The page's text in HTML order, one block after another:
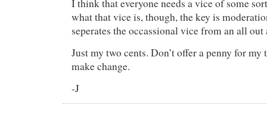
I think that everyone needs a vice of some
what that vice is, though, the key is
seperates the occassional vice from an all
Just my two cents. Don’t offer a penny for my
make change.
-J